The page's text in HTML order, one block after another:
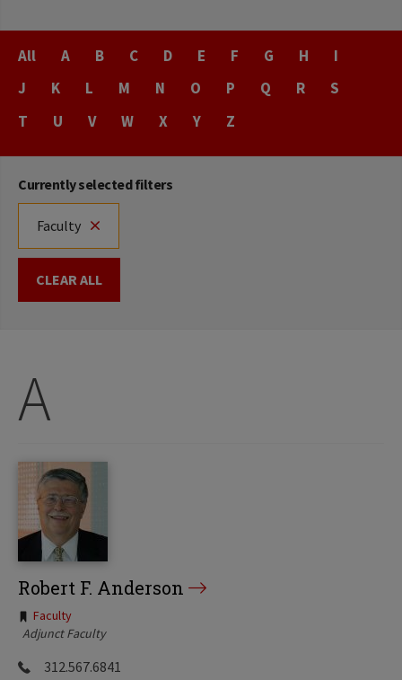
Name
All A B C D E F G H
I
J
K L M N O P Q R
S
T
U V W X Y Z
Currently selected filters
Faculty
CLEAR ALL
A
Robert F. Anderson
Tags:
Faculty
Adjunct Faculty
312.567.6841